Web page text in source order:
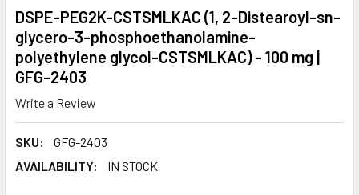
DSPE-PEG2K-CSTSMLKAC (1, 2-Distearoyl-sn-
glycero-3-phosphoethanolamine-
polyethylene glycol-CSTSMLKAC) - 100 mg |
GFG-2403
Write a Review
SKU:
GFG-2403
AVAILABILITY:
IN STOCK